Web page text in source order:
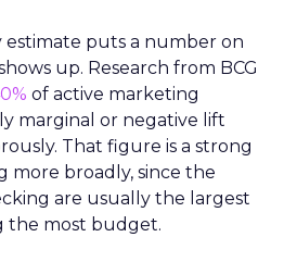
puts a number on
up. Research from BCG
of active marketing
marginal or negative lift
That figure is a strong
broadly, since the
are usually the largest
the most budget.